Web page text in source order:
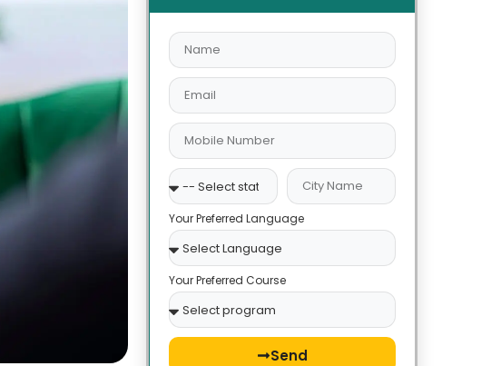
Your Preferred Language
Your Preferred Course
Send